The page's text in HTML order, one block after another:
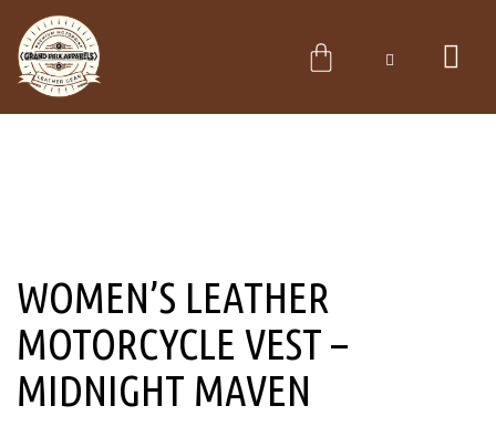
content
CART
WOMEN’S LEATHER
MOTORCYCLE VEST –
MIDNIGHT MAVEN